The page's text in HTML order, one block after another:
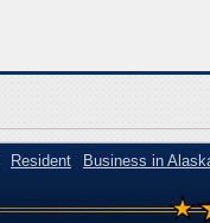
Resident Business in